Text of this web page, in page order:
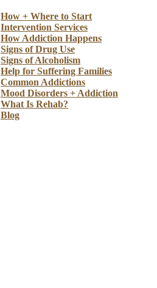
How + Where to Start
Intervention Services
How Addiction Happens
Signs of Drug Use
Signs of Alcoholism
Help for Suffering Families
Common Addictions
Mood Disorders + Addiction
What Is Rehab?
Blog